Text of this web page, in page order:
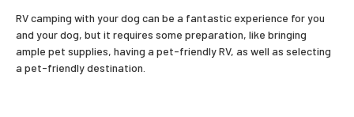
RV camping with your dog can be a fantastic experience for you
and your dog, but it requires some preparation, like bringing
ample pet supplies, having a pet-friendly RV, as well as selecting
a pet-friendly destination.